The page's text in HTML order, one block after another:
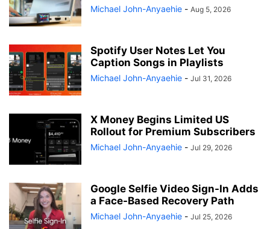
Michael John-Anyaehie - Aug 5, 2026
Spotify User Notes Let You
Caption Songs in Playlists
Michael John-Anyaehie - Jul 31, 2026
X Money Begins Limited US
Rollout for Premium Subscribers
Michael John-Anyaehie - Jul 29, 2026
Google Selfie Video Sign-In Adds
a Face-Based Recovery Path
Michael John-Anyaehie - Jul 25, 2026